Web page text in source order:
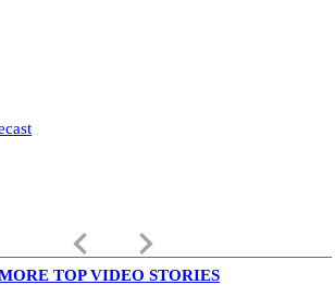
keyboard_arrow_left keyboard_arrow_right
TOP VIDEO STORIES